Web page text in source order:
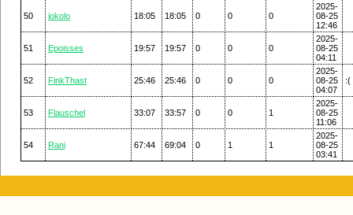
50 jokolo 18:05 18:05 0 0 0
2025-
08-25
12:46
51 Epoisses 19:57 19:57 0 0 0
2025-
08-25
04:11
52 FinkThast 25:46 25:46 0 0 0
2025-
08-25
04:07
:(
53 Flauschel 33:07 33:57 0 0 1
2025-
08-25
11:06
54 Rani 67:44 69:04 0 1 1
2025-
08-25
03:41